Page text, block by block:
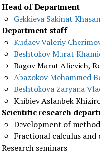
Head of Department
Gekkieva Sakinat
Department staff
Kudaev Valeriy
Beshtokov Murat
Bagov Marat Alievich,
Abazokov Mohammed
Beshtokova Zaryana
Khibiev Aslanbek
Scientific research
Development of
Fractional calculus
Research seminars